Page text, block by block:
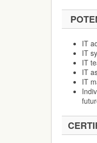
IT
IT
IT
IT
IT